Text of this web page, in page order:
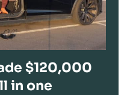
$120,000
in one